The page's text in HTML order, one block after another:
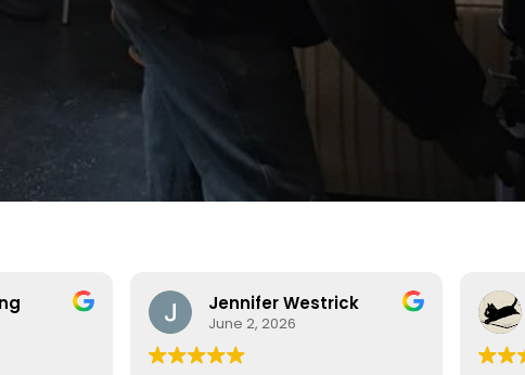
Jennifer Westrick
June 2, 2026